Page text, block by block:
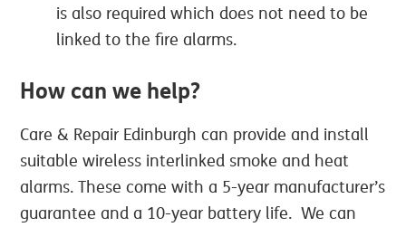
is also required which does not need to be
linked to the fire alarms.
How can we help?
Care & Repair Edinburgh can provide and install
suitable wireless interlinked smoke and heat
alarms. These come with a 5-year manufacturer’s
guarantee and a 10-year battery life. We can